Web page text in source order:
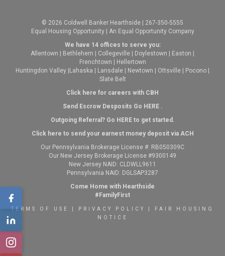
© 2026 Coldwell Banker Hearthside | 267-350-5555
Equal Housing Opportunity | An Equal Opportunity Company
We have 14 offices to serve you:
Allentown
Bethlehem Collegeville Doylestown Easton
Frenchtown
Hellertown
Huntingdon Valley Lahaska Lansdale Newtown Ottsville Pocono
Slate Belt
Click here for careers with CBH
Send Escrow Desposits Go HERE.
Outgoing Referral? Go HEREto get started.
Click here to send your earnest money deposit via ACH
Our Pennsylvania Brokerage License #: RB050309C
Our New Jersey Brokerage License #9300149
New Jersey NAID: CLDWLL9611
Pennsylvania NAID: DGLSAP3287
Come Home with Hearthside
#FamilyFirst
TERMS OF USE PRIVACY POLICY
FAIR HOUSING
NOTICE